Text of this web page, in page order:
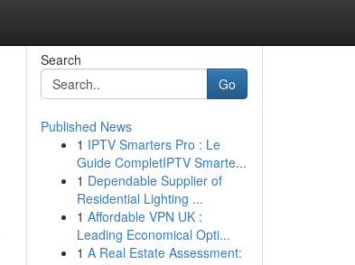
Search
Go
Published News
1 IPTV Smarters Pro : Le
Guide CompletIPTV Smarte...
1 Dependable Supplier of
Residential Lighting ...
1 Affordable VPN UK :
Leading Economical Opti...
1 A Real Estate Assessment: